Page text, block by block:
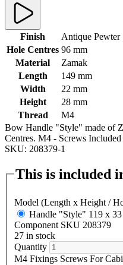
Finish
Antique Pewter
Hole Centres 96 mm
Material
Zamak
Length
149 mm
Width
22 mm
Height
28 mm
Thread
M4
Bow Handle "Style" made of
Centres. M4 - Screws
SKU: 208379-1
This is included
Model (Length x Height /
Handle "Style" 119 x
Component SKU 208379
27 in stock
Quantity
M4 Fixings Screws For